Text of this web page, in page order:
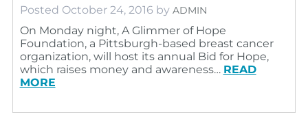
Posted October 24, 2016 by ADMIN
On Monday night, A Glimmer of Hope
Foundation, a Pittsburgh-based breast cancer
organization, will host its annual Bid for Hope,
which raises money and awareness… READ
MORE